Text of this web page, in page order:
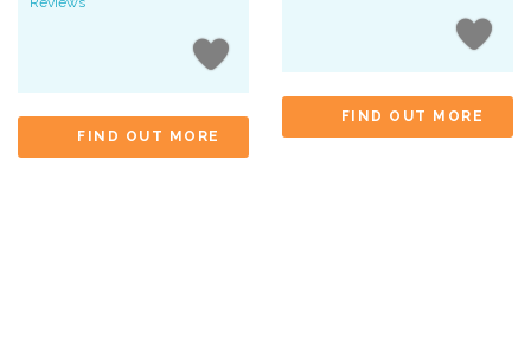
FIND OUT MORE
FIND OUT MORE